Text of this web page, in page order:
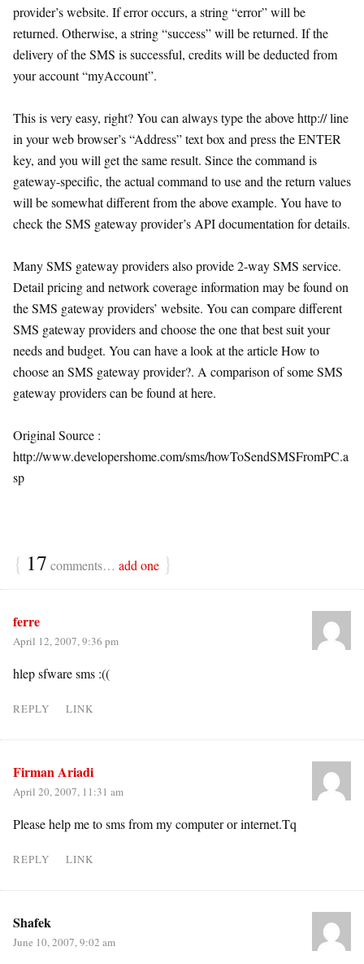
provider’s website. If error occurs, a string “error” will be
returned. Otherwise, a string “success” will be returned. If the
delivery of the SMS is successful, credits will be deducted from
your account “myAccount”.
This is very easy, right? You can always type the above http:// line
in your web browser’s “Address” text box and press the ENTER
key, and you will get the same result. Since the command is
gateway-specific, the actual command to use and the return values
will be somewhat different from the above example. You have to
check the SMS gateway provider’s API documentation for details.
Many SMS gateway providers also provide 2-way SMS service.
Detail pricing and network coverage information may be found on
the SMS gateway providers’ website. You can compare different
SMS gateway providers and choose the one that best suit your
needs and budget. You can have a look at the article How to
choose an SMS gateway provider?. A comparison of some SMS
gateway providers can be found at here.
Original Source :
http://www.developershome.com/sms/howToSendSMSFromPC.a
sp
{ 17 comments… add one }
ferre
April 12, 2007, 9:36 pm
hlep sfware sms :((
REPLY LINK
Firman Ariadi
April 20, 2007, 11:31 am
Please help me to sms from my computer or internet.Tq
REPLY LINK
Shafek
June 10, 2007, 9:02 am